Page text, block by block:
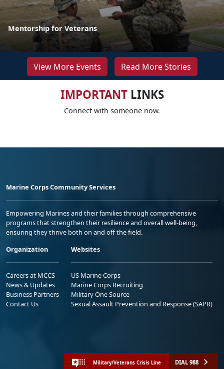
Mentorship for Veterans
View More Events Read More Stories
IMPORTANTLINKS
Connect with someone now.
Marine Corps Community Services
Empowering Marines and their families through comprehensive
programs that strengthen their resilience and overall well-being,
ensuring they thrive both on and off the field.
Organization
Careers at MCCS
News & Updates
Business Partners
Contact Us
Websites
US Marine Corps
Marine Corps Recruiting
Military One Source
Sexual Assault Prevention and Response (SAPR)
Military/Veterans Crisis Line DIAL 988